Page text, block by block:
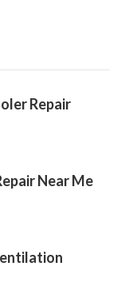
Repair
Near Me